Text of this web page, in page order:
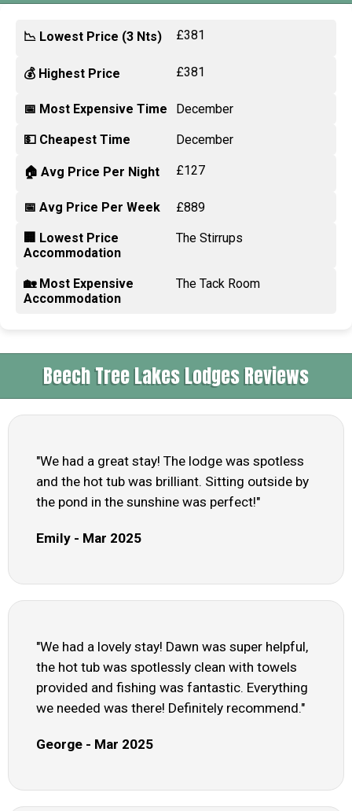
📉 Lowest Price (3 Nts) £381
💰 Highest Price £381
📅 Most Expensive Time December
💵 Cheapest Time December
🏠 Avg Price Per Night £127
📅 Avg Price Per Week £889
🏢 Lowest Price
Accommodation
The Stirrups
🏡 Most Expensive
Accommodation
The Tack Room
Beech Tree Lakes Lodges Reviews
"We had a great stay! The lodge was spotless
and the hot tub was brilliant. Sitting outside by
the pond in the sunshine was perfect!"
Emily - Mar 2025
"We had a lovely stay! Dawn was super helpful,
the hot tub was spotlessly clean with towels
provided and fishing was fantastic. Everything
we needed was there! Definitely recommend."
George - Mar 2025